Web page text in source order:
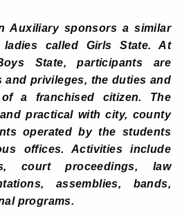
Auxiliary sponsors a similar
called Girls State. At
State, participants are
and privileges, the duties and
a franchised citizen. The
practical with city, county
operated by the students
offices. Activities include
court proceedings, law
assemblies, bands,
programs.